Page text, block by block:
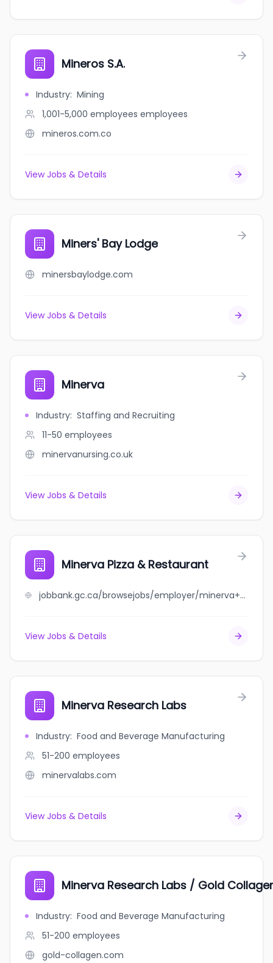
Mineros S.A.
Industry: Mining
1,001-5,000 employees employees
mineros.com.co
View Jobs & Details
Miners' Bay Lodge
minersbaylodge.com
View Jobs & Details
Minerva
Industry: Staffing and Recruiting
11-50 employees
minervanursing.co.uk
View Jobs & Details
Minerva Pizza & Restaurant
jobbank.gc.ca/browsejobs/employer/minerva+pizza+%26+restaurant/ca
View Jobs & Details
Minerva Research Labs
Industry: Food and Beverage Manufacturing
51-200 employees
minervalabs.com
View Jobs & Details
Minerva Research Labs / Gold
Industry: Food and Beverage Manufacturing
51-200 employees
gold-collagen.com